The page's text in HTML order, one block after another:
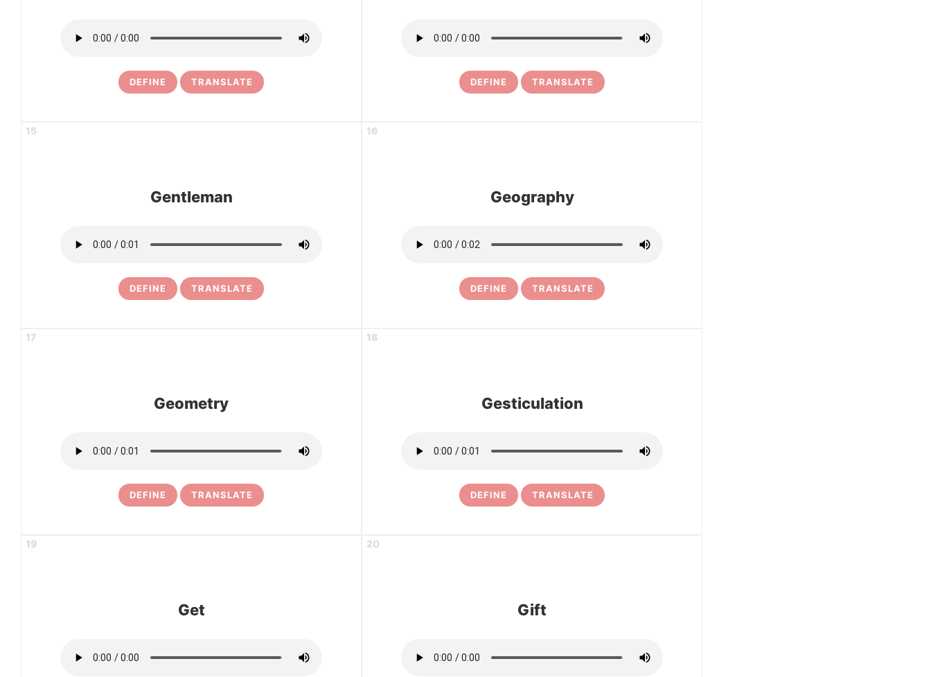
DEFINE TRANSLATE DEFINE TRANSLATE
15
Gentleman
DEFINE TRANSLATE
16
Geography
DEFINE TRANSLATE
17
Geometry
DEFINE TRANSLATE
18
Gesticulation
DEFINE TRANSLATE
19
Get
20
Gift